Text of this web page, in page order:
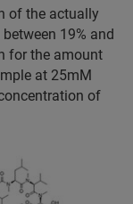
of the actually
19% and
for the amount
at 25mM
of